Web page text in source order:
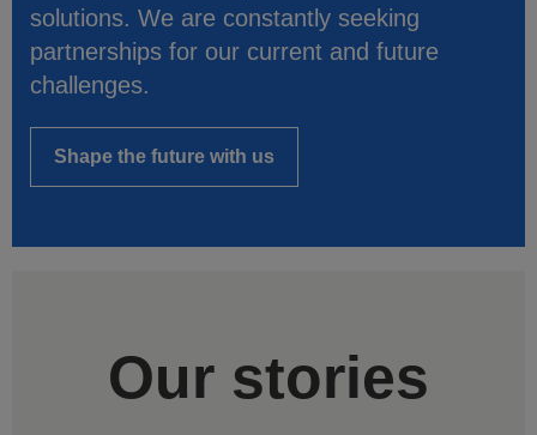
solutions. We are constantly seeking
partnerships for our current and future
challenges.
Shape the future with us
Our stories